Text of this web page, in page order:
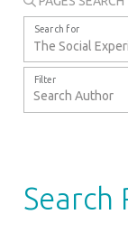
Search for
Filter
Search